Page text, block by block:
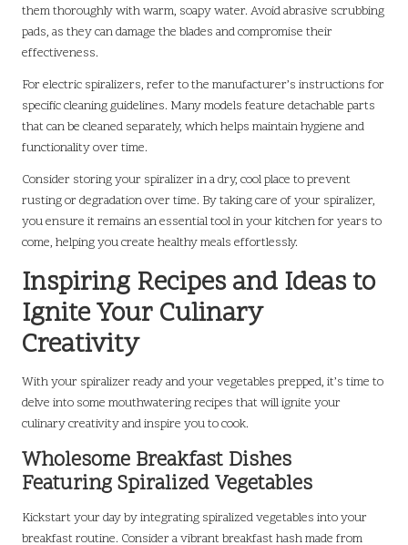
them thoroughly with warm, soapy water. Avoid abrasive scrubbing
pads, as they can damage the blades and compromise their
effectiveness.
For electric spiralizers, refer to the manufacturer’s instructions for
specific cleaning guidelines. Many models feature detachable parts
that can be cleaned separately, which helps maintain hygiene and
functionality over time.
Consider storing your spiralizer in a dry, cool place to prevent
rusting or degradation over time. By taking care of your spiralizer,
you ensure it remains an essential tool in your kitchen for years to
come, helping you create healthy meals effortlessly.
Inspiring Recipes and Ideas to
Ignite Your Culinary
Creativity
With your spiralizer ready and your vegetables prepped, it’s time to
delve into some mouthwatering recipes that will ignite your
culinary creativity and inspire you to cook.
Wholesome Breakfast Dishes
Featuring Spiralized Vegetables
Kickstart your day by integrating spiralized vegetables into your
breakfast routine. Consider a vibrant breakfast hash made from